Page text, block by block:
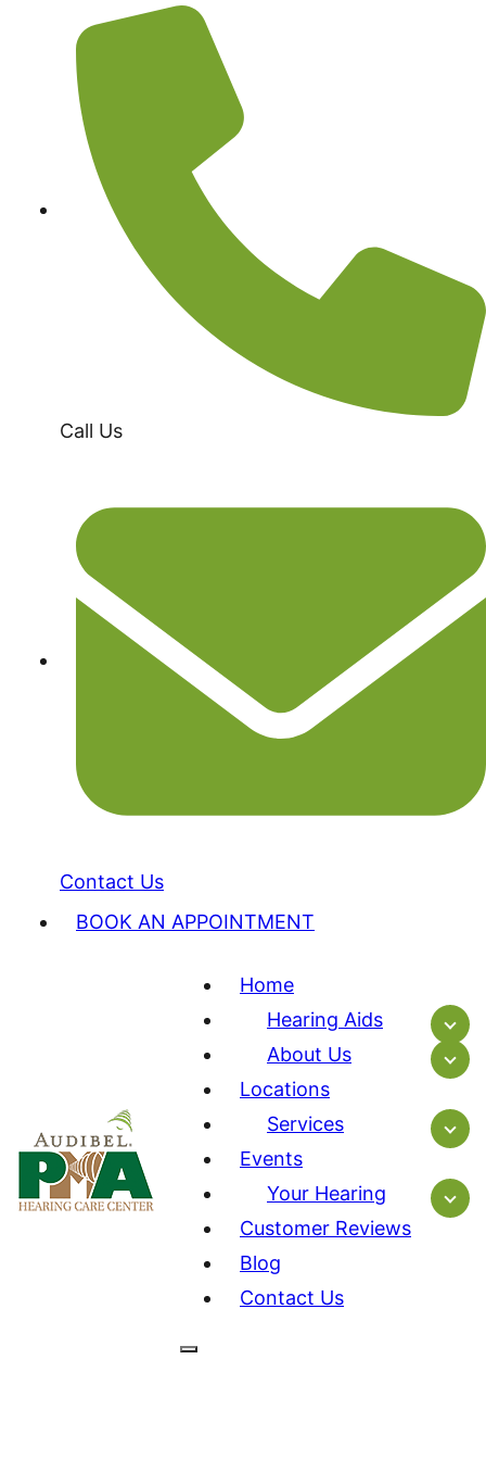
Call Us
Contact Us
BOOK AN APPOINTMENT
Home
Hearing Aids
About Us
Locations
Services
Events
Your Hearing
Customer Reviews
Blog
Contact Us